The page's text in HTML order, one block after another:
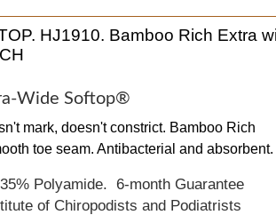
HJ1910. Bamboo Rich Extra
Wide Softop®
mark, doesn't constrict. Bamboo Rich
toe seam. Antibacterial and absorbent.
Polyamide. 6-month Guarantee
of Chiropodists and Podiatrists